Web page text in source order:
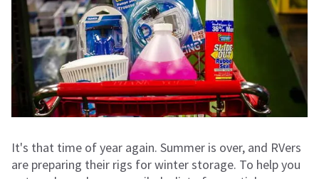
It's that time of year again. Summer is over, and RVers
are preparing their rigs for winter storage. To help you